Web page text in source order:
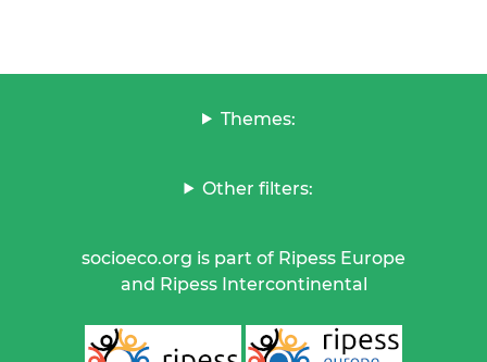
Themes:
Other filters:
socioeco.org is part of Ripess Europe
and Ripess Intercontinental